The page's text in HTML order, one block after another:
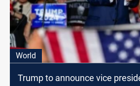
World
Trump to announce vice